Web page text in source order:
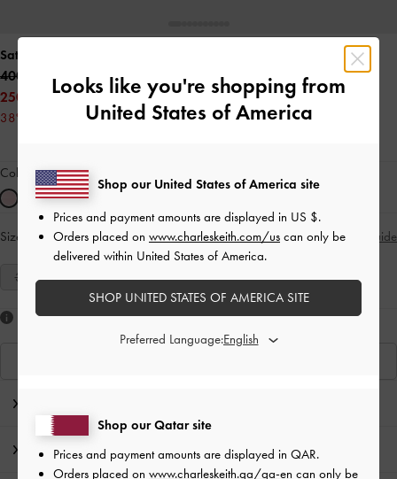
Satin Bow Flatform Sandals
400.00 QAR
250.00 QAR
38% OFF
Colour:Pink
Size: Select Size Size Guide
35 36 37 38 39 40 41
Like what you saw?
Product Details & Care Instructions
Looks like you're shopping from
United States of America
Shop our Qatar site
Prices and payment amounts are displayed in QAR.
Orders placed on www.charleskeith.qa/qa-en can only be
Shop our United States of America site
Prices and payment amounts are displayed in US $.
Orders placed on www.charleskeith.com/us can only be
delivered within United States of America.
SHOP UNITED STATES OF AMERICA SITE
Preferred Language: